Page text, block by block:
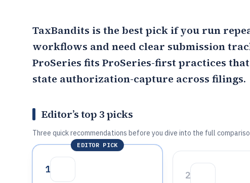
TaxBandits is the best pick if you run
workflows and need clear submission
ProSeries fits ProSeries-first practices
state authorization-capture across filings.
Editor’s top 3 picks
Three quick recommendations before you dive into the full
EDITOR PICK
1
2